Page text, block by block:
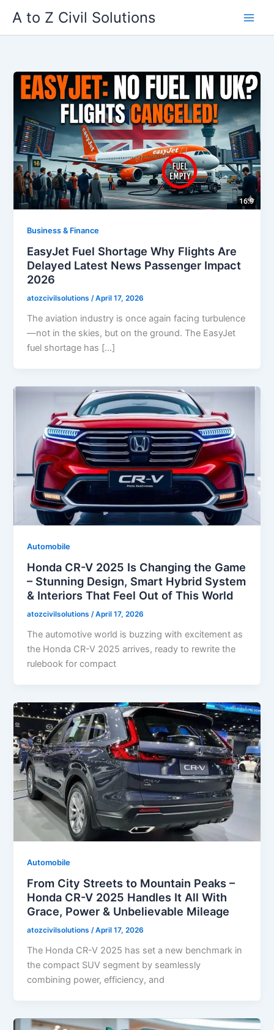
content
A to Z Civil Solutions
Business & Finance
EasyJet Fuel Shortage Why Flights Are
Delayed Latest News Passenger Impact
2026
atozcivilsolutions/April 17, 2026
The aviation industry is once again facing turbulence
—not in the skies, but on the ground. The EasyJet
fuel shortage has […]
Automobile
Honda CR-V 2025 Is Changing the Game
– Stunning Design, Smart Hybrid System
& Interiors That Feel Out of This World
atozcivilsolutions/April 17, 2026
The automotive world is buzzing with excitement as
the Honda CR-V 2025 arrives, ready to rewrite the
rulebook for compact
Automobile
From City Streets to Mountain Peaks –
Honda CR-V 2025 Handles It All With
Grace, Power & Unbelievable Mileage
atozcivilsolutions/April 17, 2026
The Honda CR-V 2025 has set a new benchmark in
the compact SUV segment by seamlessly
combining power, efficiency, and